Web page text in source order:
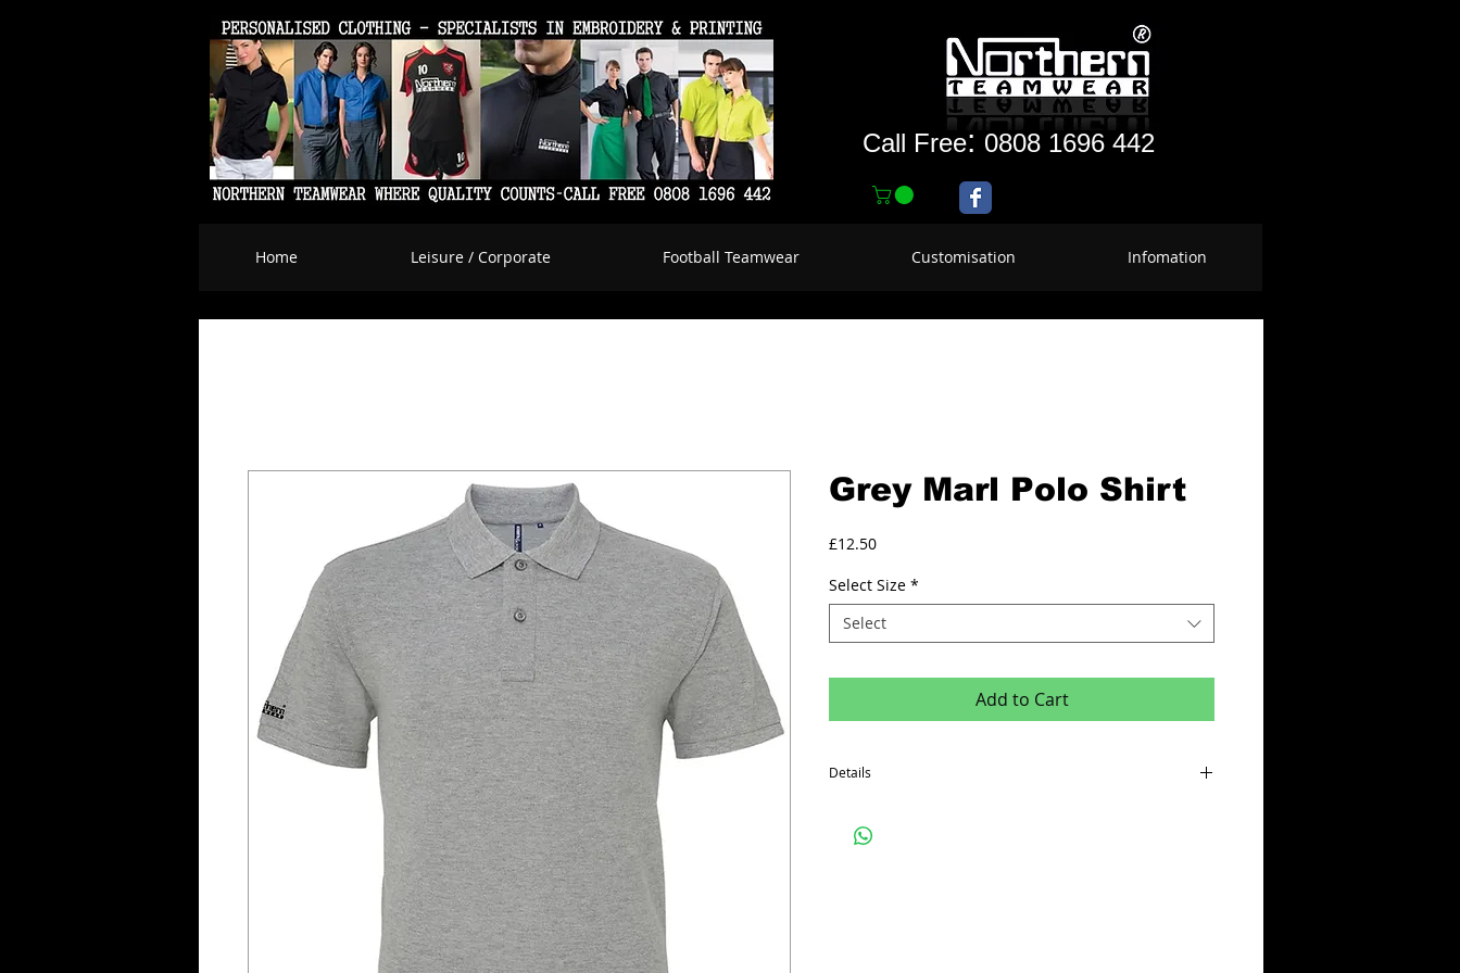
Call Free: 0808 1696 442
Home Leisure / Corporate Football Teamwear Customisation Infomation
Grey Marl Polo Shirt
£12.50Price
Select Size *
Select
Add to Cart
Details
The prices above include: